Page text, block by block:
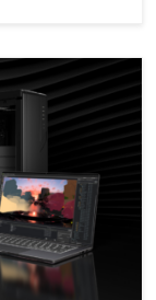
Inference AI